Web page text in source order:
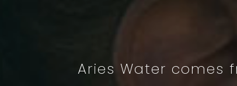
Aries Water